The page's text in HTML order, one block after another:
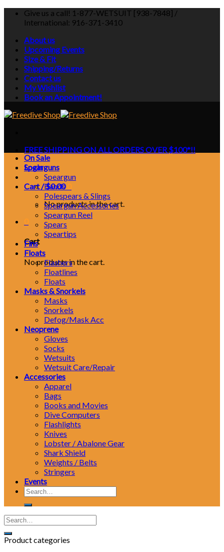
Skip
Give us a call! 1-877-WETSUIT [938-7848] /
International: 916-371-3410
About us
Upcoming Events
Size & Fit
Shipping/Returns
Contact us
My Wishlist
Book an Appointment!
FREE SHIPPING ON ALL ORDERS OVER $100*!!
Login
Cart /$0.00
No products in the cart.
Cart
No products in the cart.
On Sale
Spearguns
Speargun
Bands
Polespears & Slings
Speargun Accessories
Speargun Reel
Spears
Speartips
Fins
Floats
Flashers
Floatlines
Floats
Masks & Snorkels
Masks
Snorkels
Defog/Mask Acc
Neoprene
Gloves
Socks
Wetsuits
Wetsuit Care/Repair
Accessories
Apparel
Bags
Books and Movies
Dive Computers
Flashlights
Knives
Lobster / Abalone Gear
Shark Shield
Weights / Belts
Stringers
Events
Search
for:
Product categories